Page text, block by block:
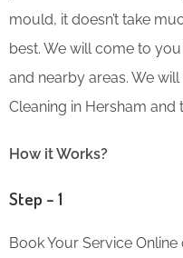
mould, it doesn’t take
best. We will come to
and nearby areas. We
Cleaning in Hersham and
How it Works?
Step – 1
Book Your Service